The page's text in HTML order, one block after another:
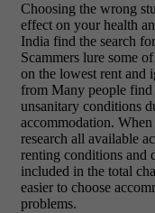
Choosing the wrong
effect on your health
India find the search
Scammers lure some
on the lowest rent and
from Many people
unsanitary conditions
accommodation.
research all available
renting conditions and
included in the total
easier to choose
problems.